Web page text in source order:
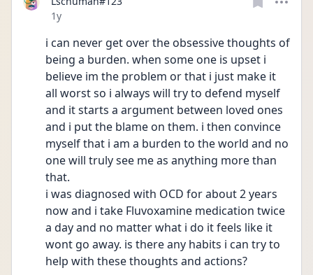
Date posted
1y
i can never get over the obsessive thoughts of
being a burden. when some one is upset i
believe im the problem or that i just make it
all worst so i always will try to defend myself
and it starts a argument between loved ones
and i put the blame on them. i then convince
myself that i am a burden to the world and no
one will truly see me as anything more than
that.
i was diagnosed with OCD for about 2 years
now and i take Fluvoxamine medication twice
a day and no matter what i do it feels like it
wont go away. is there any habits i can try to
help with these thoughts and actions?